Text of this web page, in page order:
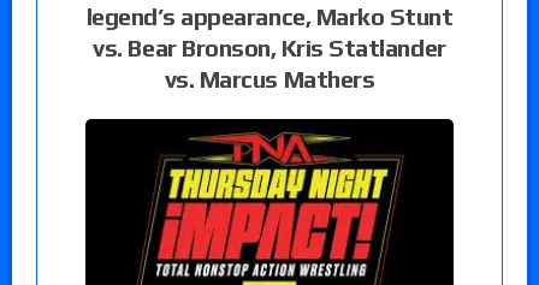
legend’s appearance, Marko Stunt
vs. Bear Bronson, Kris Statlander
vs. Marcus Mathers